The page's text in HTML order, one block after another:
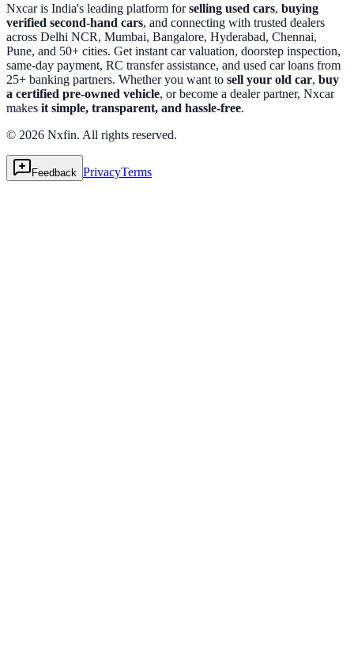
Nxcar is India's leading platform forselling used cars, buying
verified second-hand cars, and connecting with trusted dealers
across Delhi NCR, Mumbai, Bangalore, Hyderabad, Chennai,
Pune, and 50+ cities. Get instant car valuation, doorstep inspection,
same-day payment, RC transfer assistance, and used car loans from
25+ banking partners. Whether you want to sell your old car, buy
a certified pre-owned vehicle, or become a dealer partner, Nxcar
makes it simple, transparent, and hassle-free.
© 2026 Nxfin. All rights reserved.
Feedback PrivacyTerms